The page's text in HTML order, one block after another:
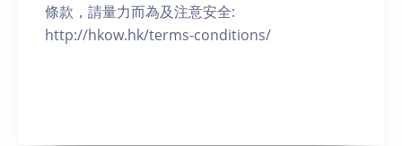
條款，請量力而為及注意安全:
http://hkow.hk/terms-conditions/